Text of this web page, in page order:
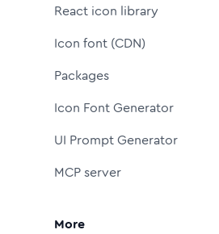
React icon library
Icon font (CDN)
Packages
Icon Font Generator
UI Prompt Generator
MCP server
More